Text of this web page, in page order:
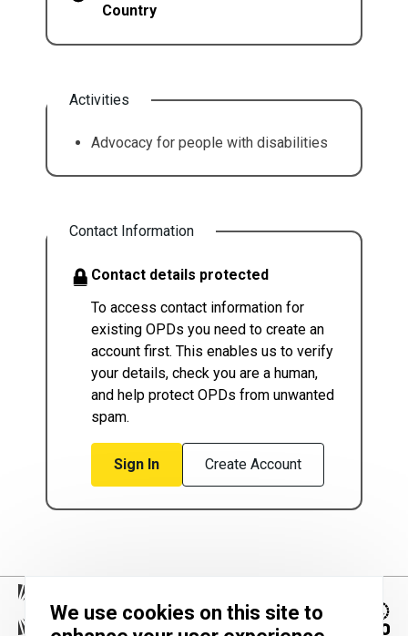
Country
Activities
Advocacy for people with disabilities
Contact Information
Contact details protected
To access contact information for
existing OPDs you need to create an
account first. This enables us to verify
your details, check you are a human,
and help protect OPDs from unwanted
spam.
Sign In Create Account
We use cookies on this site to